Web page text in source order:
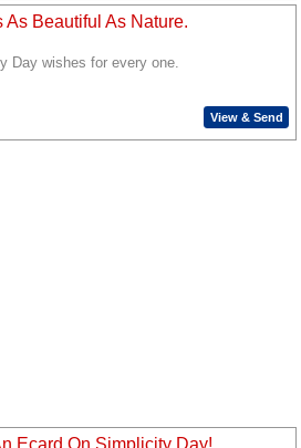
As Beautiful As Nature.
Day wishes for every one.
View & Send
Ecard On Simplicity Day!